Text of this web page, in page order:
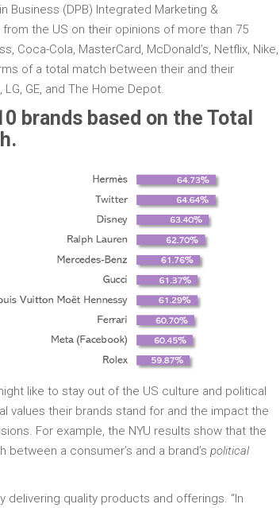
Business (DPB) Integrated Marketing &
the US on their opinions of more than 75
Coca-Cola, MasterCard, McDonald’s, Netflix, Nike,
of a total match between their and their
GE, and The Home Depot.
brands based on the Total
like to stay out of the US culture and political
values their brands stand for and the impact the
For example, the NYU results show that the
a consumer’s and a brand’s political
delivering quality products and offerings. “In